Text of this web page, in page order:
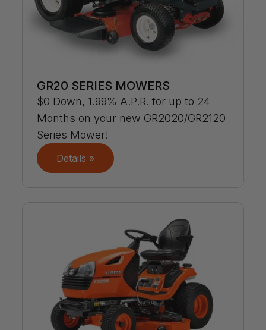
GR20 SERIES MOWERS
$0 Down, 1.99% A.P.R. for up to 24
Months on your new GR2020/GR2120
Series Mower!
Details »